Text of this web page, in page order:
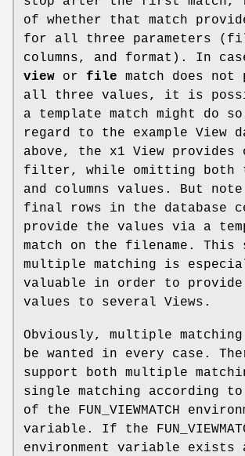
of whether that match
for all three parameters
columns, and format). In
view or file match does not
all three values, it is
a template match might do
regard to the example View
above, the x1 View provides
filter, while omitting both
and columns values. But
final rows in the database
provide the values via a
match on the filename.
multiple matching is
valuable in order to
values to several Views.
Obviously, multiple
be wanted in every case.
support both multiple
single matching according
of the FUN_VIEWMATCH
variable. If the
environment variable